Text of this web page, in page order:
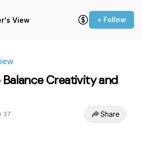
View + Follow
Creativity and
37 Share